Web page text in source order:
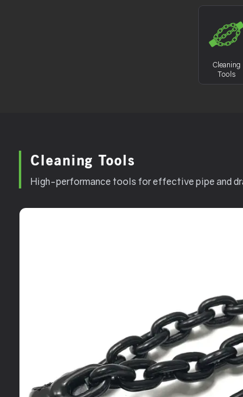
Cleaning
Tools
Cleaning Tools
High-performance tools for effective pipe and